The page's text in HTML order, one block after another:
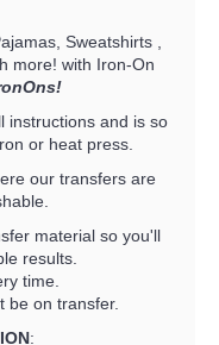
Sweatshirts ,
more! with Iron-On
instructions and is so
or heat press.
our transfers are
material so you'll
results.
time.
be on transfer.
: